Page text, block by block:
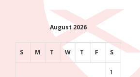
August 2026
S M T W T F S
1